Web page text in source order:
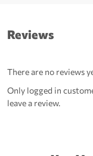
Reviews
There are no reviews
Only logged in
leave a review.